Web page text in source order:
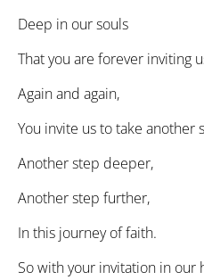
Deep in our souls
That you are forever inviting
Again and again,
You invite us to take another
Another step deeper,
Another step further,
In this journey of faith.
So with your invitation in our